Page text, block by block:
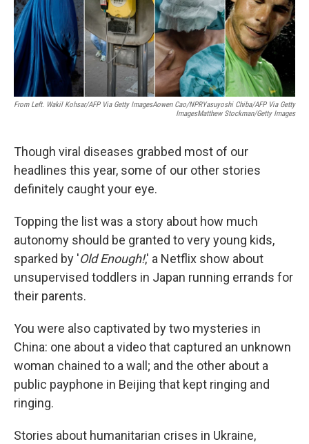
k
From Left. Wakil Kohsar/AFP Via Getty ImagesAowen Cao/NPRYasuyoshi Chiba/AFP Via Getty
ImagesMatthew Stockman/Getty Images
Though viral diseases grabbed most of our
headlines this year, some of our other stories
definitely caught your eye.
Topping the list was a story about how much
autonomy should be granted to very young kids,
sparked by 'Old Enough!,' a Netflix show about
unsupervised toddlers in Japan running errands for
their parents.
You were also captivated by two mysteries in
China: one about a video that captured an unknown
woman chained to a wall; and the other about a
public payphone in Beijing that kept ringing and
ringing.
Stories about humanitarian crises in Ukraine,